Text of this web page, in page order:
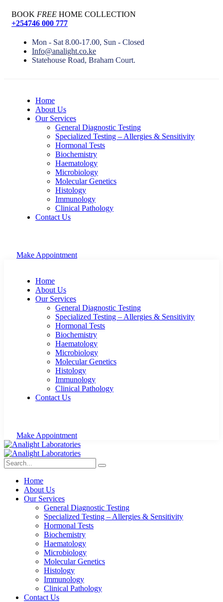
BOOK FREE HOME COLLECTION
+254746 000 777
Mon - Sat 8.00-17.00, Sun - Closed
Info@analight.co.ke
Statehouse Road, Braham Court.
Home
About Us
Our Services
General Diagnostic Testing
Specialized Testing – Allergies & Sensitivity
Hormonal Tests
Biochemistry
Haematology
Microbiology
Molecular Genetics
Histology
Immunology
Clinical Pathology
Contact Us
Make Appointment
Home
About Us
Our Services
General Diagnostic Testing
Specialized Testing – Allergies & Sensitivity
Hormonal Tests
Biochemistry
Haematology
Microbiology
Molecular Genetics
Histology
Immunology
Clinical Pathology
Contact Us
Make Appointment
Home
About Us
Our Services
General Diagnostic Testing
Specialized Testing – Allergies & Sensitivity
Hormonal Tests
Biochemistry
Haematology
Microbiology
Molecular Genetics
Histology
Immunology
Clinical Pathology
Contact Us